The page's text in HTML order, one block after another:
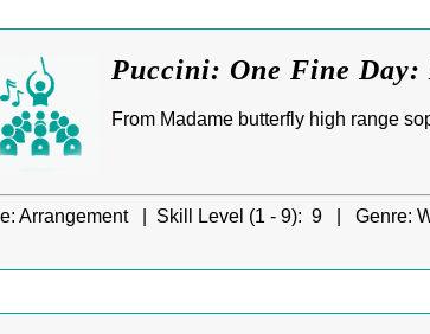
Puccini: One Fine
From Madame butterfly high range
Arrangement | Skill Level (1 - 9): 9 | Genre: